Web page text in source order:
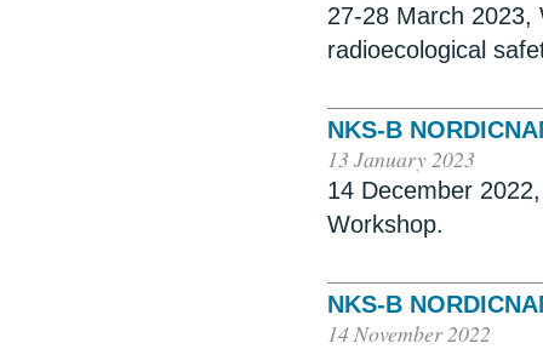
27-28 March 2023,
radioecological
NKS-B
13 January 2023
14 December
Workshop.
NKS-B
14 November 2022